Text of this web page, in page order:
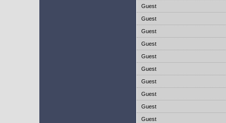
Guest
Guest
Guest
Guest
Guest
Guest
Guest
Guest
Guest
Guest